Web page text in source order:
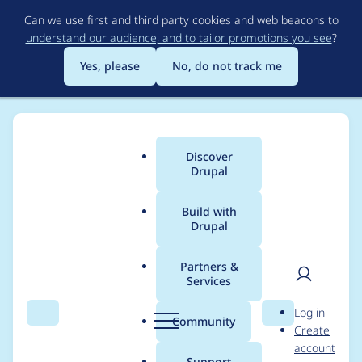
to
main
content
Can we use first and third party cookies and web beacons to
understand our audience, and to tailor promotions you see?
Yes, please
No, do not track me
Search Menu
Main
menu
Discover
Drupal
Build with
Drupal
Partners &
Services
Community Search
User
Log in
Create
account
Breadcrumb
Usage statistics for
Relative to Absolute